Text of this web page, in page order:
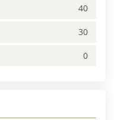
40
30
0